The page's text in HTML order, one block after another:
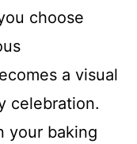
choose
a visual
celebration.
your baking